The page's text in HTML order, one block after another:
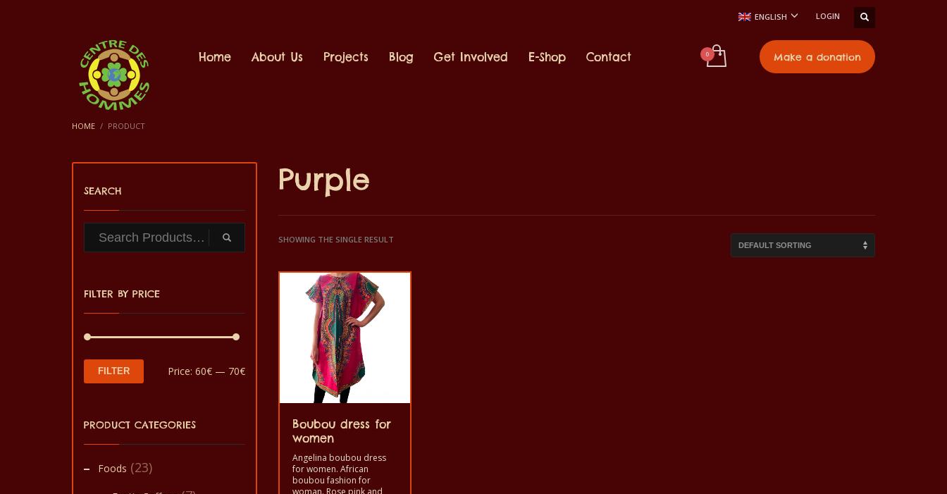
ENGLISH LOGIN
Home About Us Projects Blog Get Involved E-Shop Contact Make a donation
HOME PRODUCT
Purple
SHOWING THE SINGLE RESULT
Boubou dress for
women
Angelina boubou dress
for women. African
boubou fashion for
SEARCH
FILTER BY PRICE
Min
Max
FILTER Price: 60€— 70€
PRODUCT CATEGORIES
Foods (23)